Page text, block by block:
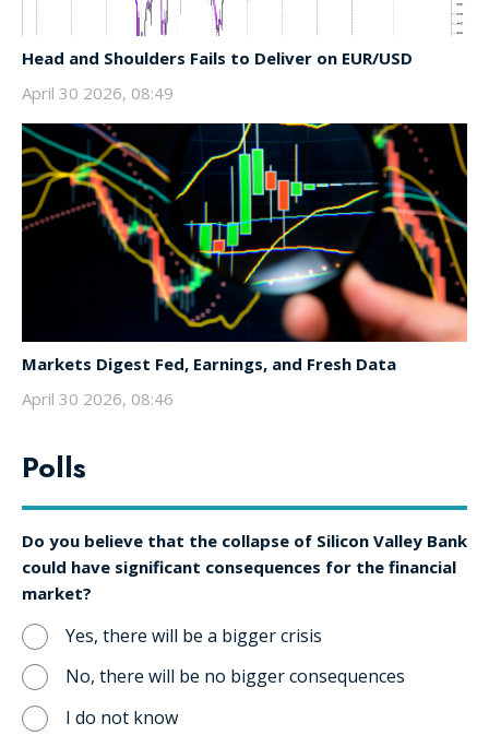
Head and Shoulders Fails to Deliver on EUR/USD
April 30 2026, 08:49
Markets Digest Fed, Earnings, and Fresh Data
April 30 2026, 08:46
Polls
Do you believe that the collapse of Silicon Valley Bank
could have significant consequences for the financial
market?
Yes, there will be a bigger crisis
No, there will be no bigger consequences
I do not know